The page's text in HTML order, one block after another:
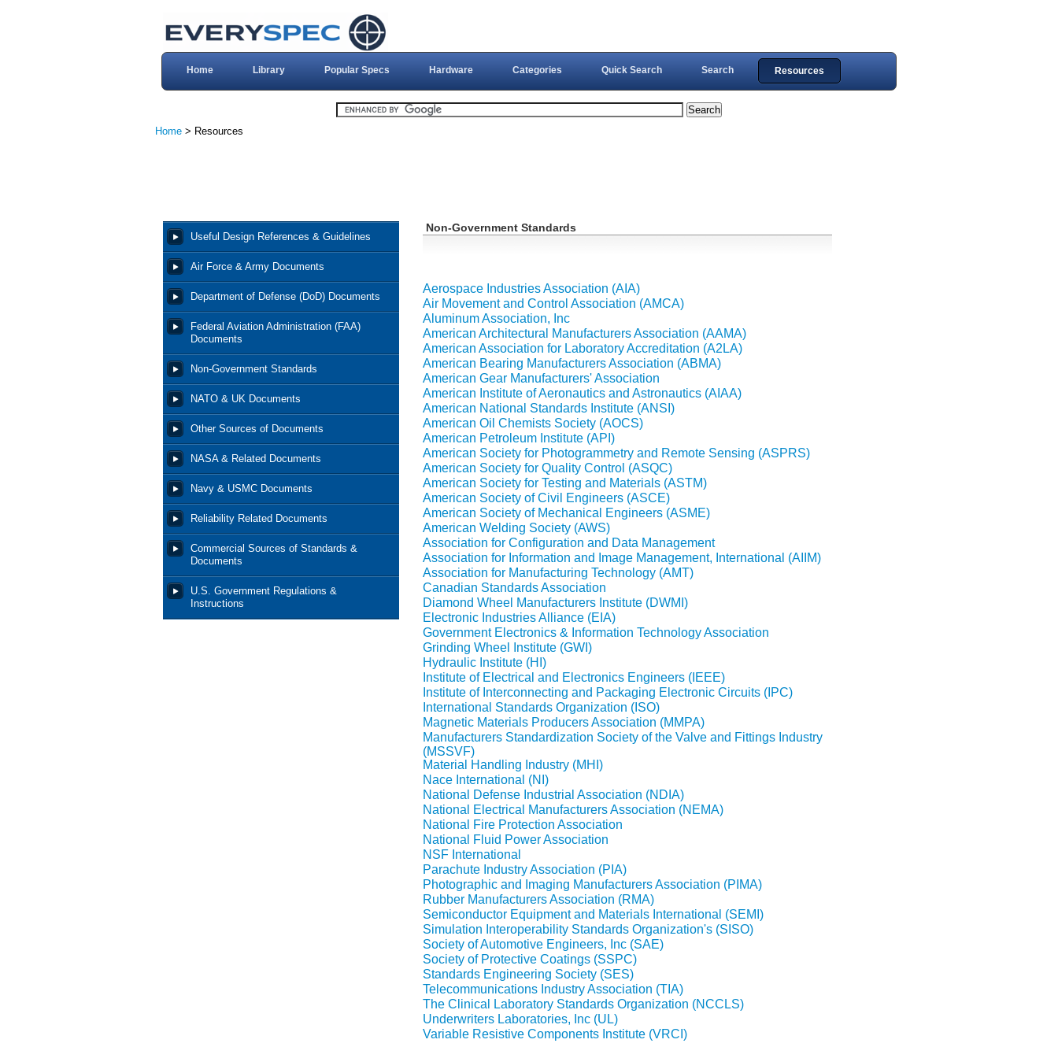
Home Library Popular Specs Hardware Categories Quick Search Search Resources
Home > Resources
Non-Government Standards
Aerospace Industries Association (AIA)
Air Movement and Control Association (AMCA)
Aluminum Association, Inc
American Architectural Manufacturers Association (AAMA)
American Association for Laboratory Accreditation (A2LA)
American Bearing Manufacturers Association (ABMA)
American Gear Manufacturers' Association
American Institute of Aeronautics and Astronautics (AIAA)
American National Standards Institute (ANSI)
American Oil Chemists Society (AOCS)
American Petroleum Institute (API)
American Society for Photogrammetry and Remote Sensing (ASPRS)
American Society for Quality Control (ASQC)
American Society for Testing and Materials (ASTM)
American Society of Civil Engineers (ASCE)
American Society of Mechanical Engineers (ASME)
American Welding Society (AWS)
Association for Configuration and Data Management
Association for Information and Image Management, International (AIIM)
Association for Manufacturing Technology (AMT)
Canadian Standards Association
Diamond Wheel Manufacturers Institute (DWMI)
Electronic Industries Alliance (EIA)
Government Electronics & Information Technology Association
Grinding Wheel Institute (GWI)
Hydraulic Institute (HI)
Institute of Electrical and Electronics Engineers (IEEE)
Institute of Interconnecting and Packaging Electronic Circuits (IPC)
International Standards Organization (ISO)
Magnetic Materials Producers Association (MMPA)
Manufacturers Standardization Society of the Valve and Fittings Industry
(MSSVF)
Material Handling Industry (MHI)
Nace International (NI)
National Defense Industrial Association (NDIA)
National Electrical Manufacturers Association (NEMA)
National Fire Protection Association
National Fluid Power Association
NSF International
Parachute Industry Association (PIA)
Photographic and Imaging Manufacturers Association (PIMA)
Rubber Manufacturers Association (RMA)
Semiconductor Equipment and Materials International (SEMI)
Simulation Interoperability Standards Organization's (SISO)
Society of Automotive Engineers, Inc (SAE)
Society of Protective Coatings (SSPC)
Standards Engineering Society (SES)
Telecommunications Industry Association (TIA)
The Clinical Laboratory Standards Organization (NCCLS)
Underwriters Laboratories, Inc (UL)
Variable Resistive Components Institute (VRCI)
Useful Design References & Guidelines
Air Force & Army Documents
Department of Defense (DoD) Documents
Federal Aviation Administration (FAA)
Documents
Non-Government Standards
NATO & UK Documents
Other Sources of Documents
NASA & Related Documents
Navy & USMC Documents
Reliability Related Documents
Commercial Sources of Standards &
Documents
U.S. Government Regulations &
Instructions